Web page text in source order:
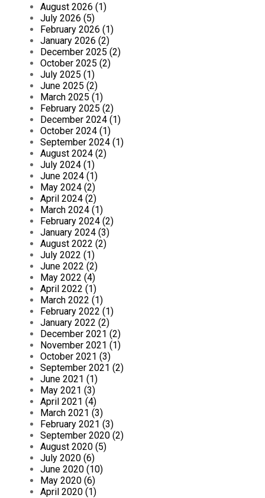
August 2026 (1)
July 2026 (5)
February 2026 (1)
January 2026 (2)
December 2025 (2)
October 2025 (2)
July 2025 (1)
June 2025 (2)
March 2025 (1)
February 2025 (2)
December 2024 (1)
October 2024 (1)
September 2024 (1)
August 2024 (2)
July 2024 (1)
June 2024 (1)
May 2024 (2)
April 2024 (2)
March 2024 (1)
February 2024 (2)
January 2024 (3)
August 2022 (2)
July 2022 (1)
June 2022 (2)
May 2022 (4)
April 2022 (1)
March 2022 (1)
February 2022 (1)
January 2022 (2)
December 2021 (2)
November 2021 (1)
October 2021 (3)
September 2021 (2)
June 2021 (1)
May 2021 (3)
April 2021 (4)
March 2021 (3)
February 2021 (3)
September 2020 (2)
August 2020 (5)
July 2020 (6)
June 2020 (10)
May 2020 (6)
April 2020 (1)